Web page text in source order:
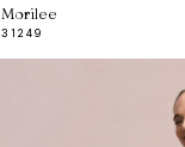
Morilee
31249